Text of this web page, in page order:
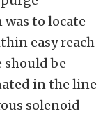
to locate
easy reach
should be
in the line
solenoid